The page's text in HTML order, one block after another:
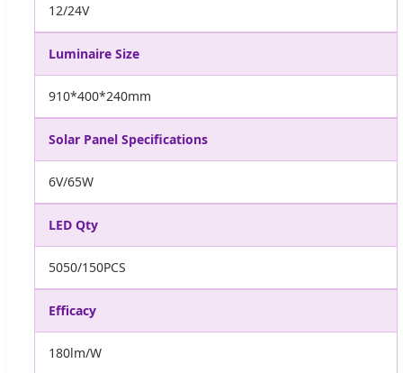
12/24V
Luminaire Size
910*400*240mm
Solar Panel Specifications
6V/65W
LED Qty
5050/150PCS
Efficacy
180lm/W